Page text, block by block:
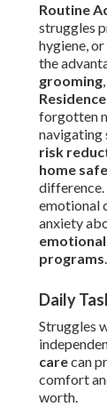
Routine
struggles
hygiene,
the
grooming
Residence
forgotten
navigating
risk
home
difference.
emotional
anxiety
programs.
Daily
Struggles
carecan
comfort
worth.